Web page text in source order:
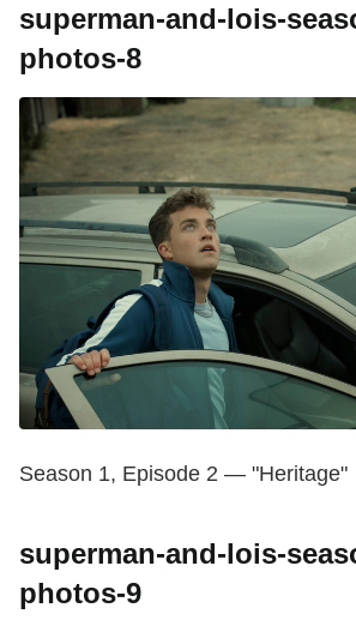
superman-and-lois-
photos-8
Season 1, Episode 2 — "Heritage"
superman-and-lois-
photos-9